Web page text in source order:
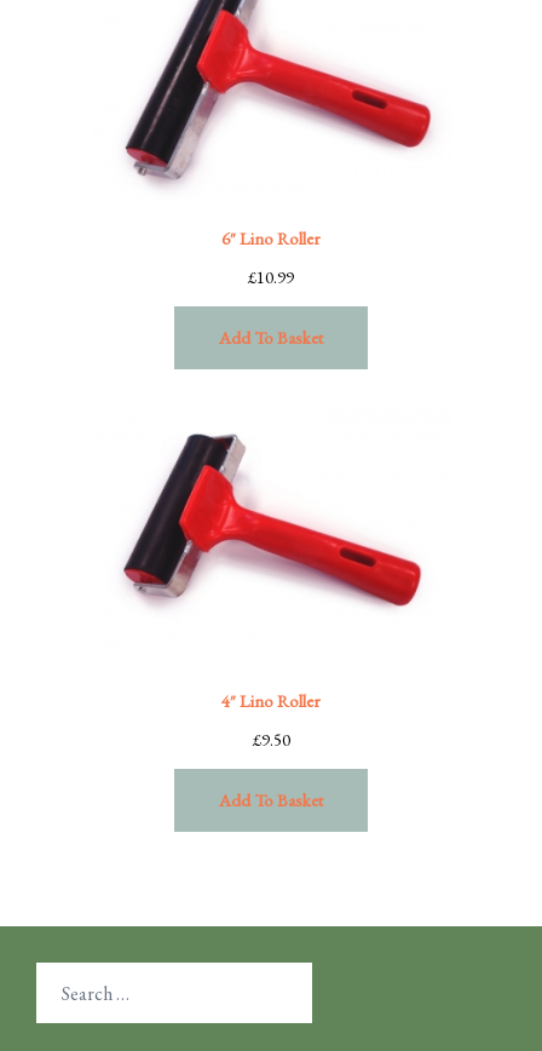
6″ Lino Roller
£10.99
Add To Basket
4″ Lino Roller
£9.50
Add To Basket
for: